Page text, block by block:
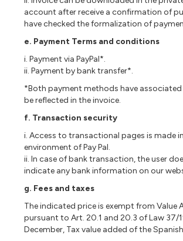
account after receive a confirmation of
have checked the formalization of
e. Payment Terms and conditions
i. Payment via PayPal*.
ii. Payment by bank transfer*.
*Both payment methods have associated
be reflected in the invoice.
f. Transaction security
i. Access to transactional pages is made
environment of Pay Pal.
ii. In case of bank transaction, the user
indicate any bank information on our
g. Fees and taxes
The indicated price is exempt from Value
pursuant to Art. 20.1 and 20.3 of Law 37/
December, Tax value added of the